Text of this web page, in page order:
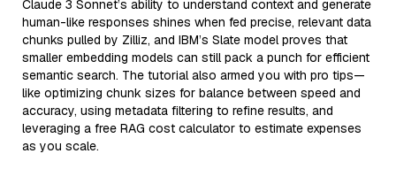
Claude 3 Sonnet’s ability to understand context and generate
human-like responses shines when fed precise, relevant data
chunks pulled by Zilliz, and IBM’s Slate model proves that
smaller embedding models can still pack a punch for efficient
semantic search. The tutorial also armed you with pro tips—
like optimizing chunk sizes for balance between speed and
accuracy, using metadata filtering to refine results, and
leveraging a free RAG cost calculator to estimate expenses
as you scale.